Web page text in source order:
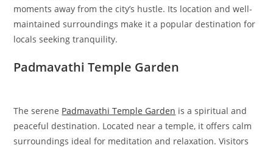
moments away from the city’s hustle. Its location and well-
maintained surroundings make it a popular destination for
locals seeking tranquility.
Padmavathi Temple Garden
The serene Padmavathi Temple Garden is a spiritual and
peaceful destination. Located near a temple, it offers calm
surroundings ideal for meditation and relaxation. Visitors